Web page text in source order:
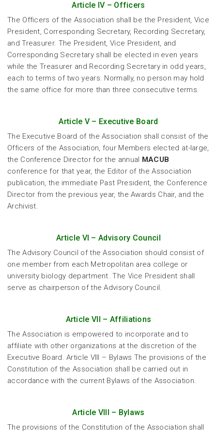
Article IV – Officers
The Officers of the Association shall be the President, Vice
President, Corresponding Secretary, Recording Secretary,
and Treasurer. The President, Vice President, and
Corresponding Secretary shall be elected in even years
while the Treasurer and Recording Secretary in odd years,
each to terms of two years. Normally, no person may hold
the same office for more than three consecutive terms.
Article V – Executive Board
The Executive Board of the Association shall consist of the
Officers of the Association, four Members elected at-large,
the Conference Director for the annual MACUB
conference for that year, the Editor of the Association
publication, the immediate Past President, the Conference
Director from the previous year, the Awards Chair, and the
Archivist.
Article VI – Advisory Council
The Advisory Council of the Association should consist of
one member from each Metropolitan area college or
university biology department. The Vice President shall
serve as chairperson of the Advisory Council.
Article VII – Affiliations
The Association is empowered to incorporate and to
affiliate with other organizations at the discretion of the
Executive Board. Article VIII – Bylaws The provisions of the
Constitution of the Association shall be carried out in
accordance with the current Bylaws of the Association.
Article VIII – Bylaws
The provisions of the Constitution of the Association shall